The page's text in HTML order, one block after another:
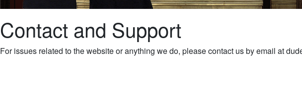
Contact and Support
For issues related to the website or anything we do, please contact us by email at